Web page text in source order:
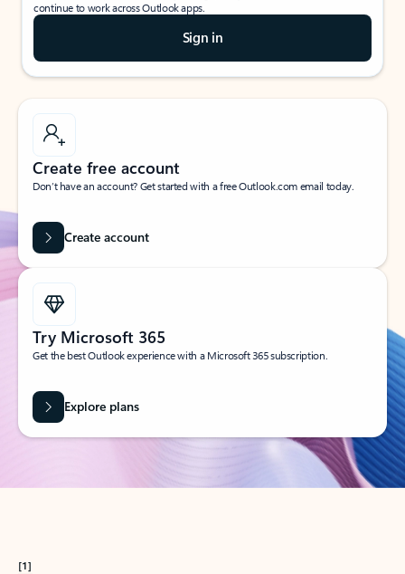
continue to work across Outlook apps.
Sign in
Create free account
Don’t have an account? Get started with a free Outlook.com email today.
Create account
Try Microsoft 365
Get the best Outlook experience with a Microsoft 365 subscription.
Explore plans
[1]